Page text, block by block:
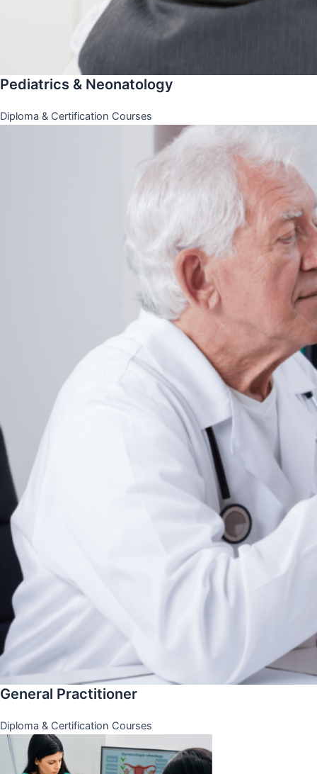
Pediatrics & Neonatology
Diploma & Certification Courses
General Practitioner
Diploma & Certification Courses